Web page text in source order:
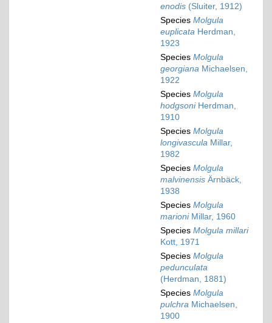
enodis (Sluiter, 1912)
Species Molgula
euplicata Herdman,
1923
Species Molgula
georgiana Michaelsen,
1922
Species Molgula
hodgsoniHerdman,
1910
Species Molgula
longivascula Millar,
1982
Species Molgula
malvinensis Ärnbäck,
1938
Species Molgula
marioniMillar, 1960
Species Molgula millari
Kott, 1971
Species Molgula
pedunculata
(Herdman, 1881)
Species Molgula
pulchra Michaelsen,
1900